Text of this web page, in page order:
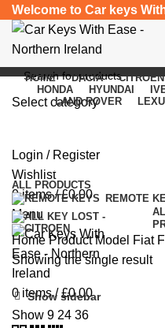
Welcome to Car keys
Select category
Login / Register
Wishlist
0items / £0.00
Menu
0 items / £0.00
HOME DACIA CITROEN
HONDA
HYUNDAI
LAND ROVER
Categories
ALL PRODUCTS
REMOTE
Home Product Model Fiat
Showing the single result
Show sidebar
Show 9 24 36